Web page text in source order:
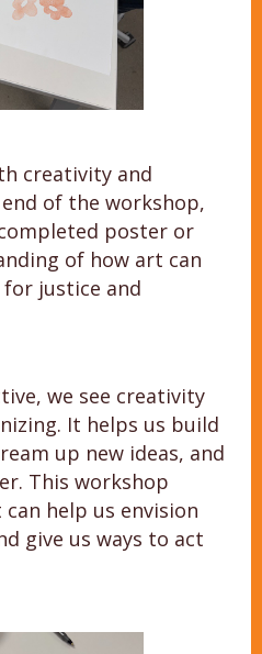
creativity and
of the workshop,
poster or
of how art can
justice and
we see creativity
It helps us build
up new ideas, and
This workshop
help us envision
give us ways to act